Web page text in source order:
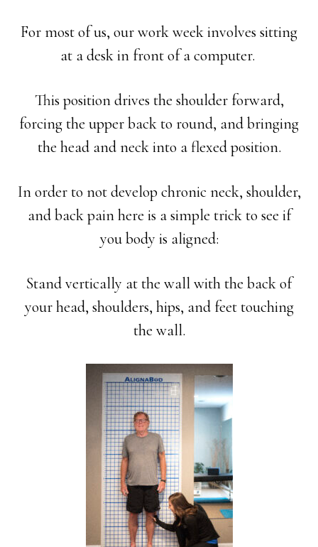
For most of us, our work week involves sitting
at a desk in front of a computer.
This position drives the shoulder forward,
forcing the upper back to round, and bringing
the head and neck into a flexed position.
In order to not develop chronic neck, shoulder,
and back pain here is a simple trick to see if
you body is aligned:
Stand vertically at the wall with the back of
your head, shoulders, hips, and feet touching
the wall.